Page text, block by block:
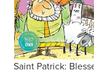
Saint Patrick: